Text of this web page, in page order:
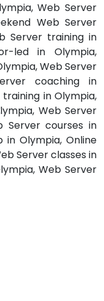
Web Server
Web Server
Server training in
led in Olympia,
Web Server
coaching in
in Olympia,
Web Server
Server courses in
Olympia, Online
Server classes in
Web Server